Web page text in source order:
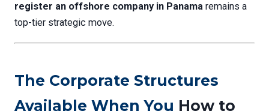
register an offshore company in Panama remains a
top-tier strategic move.
The Corporate Structures
Available When You How to